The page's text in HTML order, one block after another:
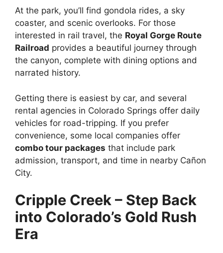
At the park, you’ll find gondola rides, a sky
coaster, and scenic overlooks. For those
interested in rail travel, the Royal Gorge Route
Railroad provides a beautiful journey through
the canyon, complete with dining options and
narrated history.
Getting there is easiest by car, and several
rental agencies in Colorado Springs offer daily
vehicles for road-tripping. If you prefer
convenience, some local companies offer
combo tour packages that include park
admission, transport, and time in nearby Cañon
City.
Cripple Creek – Step Back
into Colorado’s Gold Rush
Era